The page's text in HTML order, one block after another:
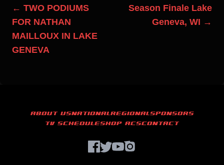
← TWO PODIUMS
FOR NATHAN
MAILLOUX IN LAKE
GENEVA
Season Finale Lake
Geneva, WI →
ABOUT USNATIONALREGIONALSPONSORS
TV SCHEDULESHOP ACSCONTACT